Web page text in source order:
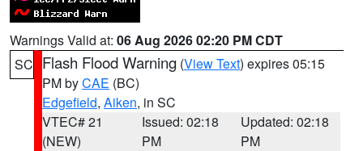
Warnings Valid at: 06 Aug 2026 02:20 PM CDT
SC Flash Flood Warning (View Text) expires 05:15
PM byCAE (BC)
Edgefield, Aiken, in SC
VTEC# 21
(NEW)
Issued: 02:18
PM
Updated: 02:18
PM